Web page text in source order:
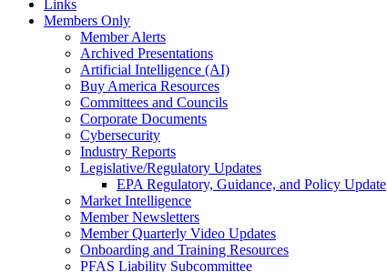
Links
Members Only
Member Alerts
Archived Presentations
Artificial Intelligence (AI)
Buy America Resources
Committees and Councils
Corporate Documents
Cybersecurity
Industry Reports
Legislative/Regulatory Updates
EPA Regulatory, Guidance, and Policy Update
Market Intelligence
Member Newsletters
Member Quarterly Video Updates
Onboarding and Training Resources
PFAS Liability Subcommittee